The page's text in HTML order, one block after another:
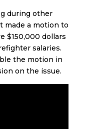
during other
made a motion to
$150,000 dollars
salaries.
the motion in
on the issue.